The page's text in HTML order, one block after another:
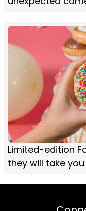
Limited-edition
they will take